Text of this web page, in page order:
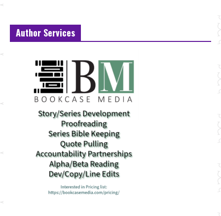
Author Services